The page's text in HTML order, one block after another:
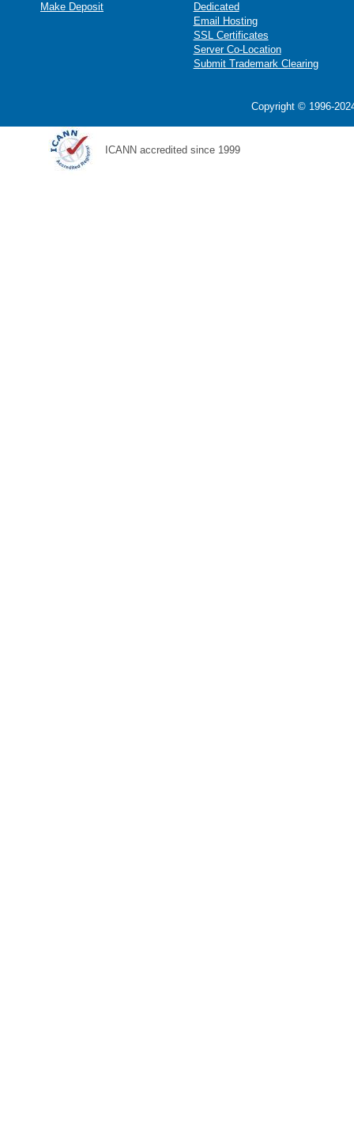
Make Deposit
Dedicated
Email Hosting
SSL Certificates
Server Co-Location
Submit Trademark Clearing
Copyright © 1996-
ICANN accredited since 1999